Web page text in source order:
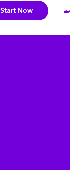
Start Now